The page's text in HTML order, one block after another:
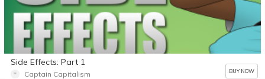
Side Effects: Part 1
Captain Capitalism BUY NOW